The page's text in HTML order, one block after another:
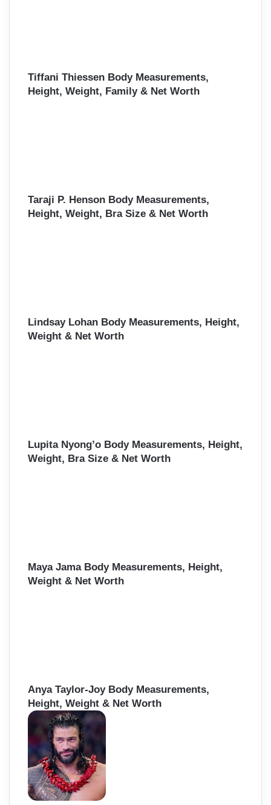
Tiffani Thiessen Body Measurements,
Height, Weight, Family & Net Worth
Taraji P. Henson Body Measurements,
Height, Weight, Bra Size & Net Worth
Lindsay Lohan Body Measurements, Height,
Weight & Net Worth
Lupita Nyong’o Body Measurements, Height,
Weight, Bra Size & Net Worth
Maya Jama Body Measurements, Height,
Weight & Net Worth
Anya Taylor-Joy Body Measurements,
Height, Weight & Net Worth